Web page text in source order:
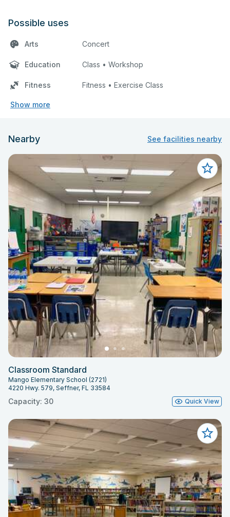
Possible uses
Arts Concert
Education Class • Workshop
Fitness Fitness • Exercise Class
Show more
Nearby See facilities nearby
Classroom Standard
Mango Elementary School (2721)
4220 Hwy. 579, Seffner, FL 33584
Capacity: 30 Quick View